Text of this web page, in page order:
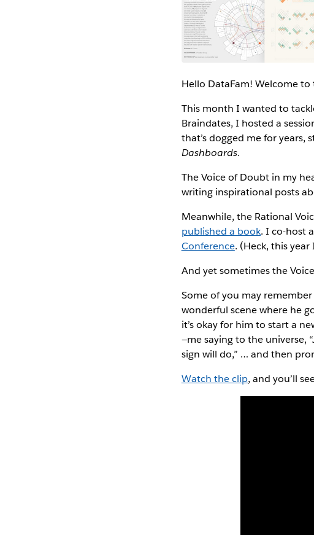
Hello DataFam! Welcome
This month I wanted to
Braindates, I hosted a
that’s dogged me for
Dashboards.
The Voice of Doubt in my
writing inspirational posts
Meanwhile, the Rational
published a book. I co-host a
Conference. (Heck, this
And yet sometimes the
Some of you may remember
wonderful scene where he
it’s okay for him to start a
—me saying to the universe,
sign will do,” … and then
Watch the clip, and you’ll